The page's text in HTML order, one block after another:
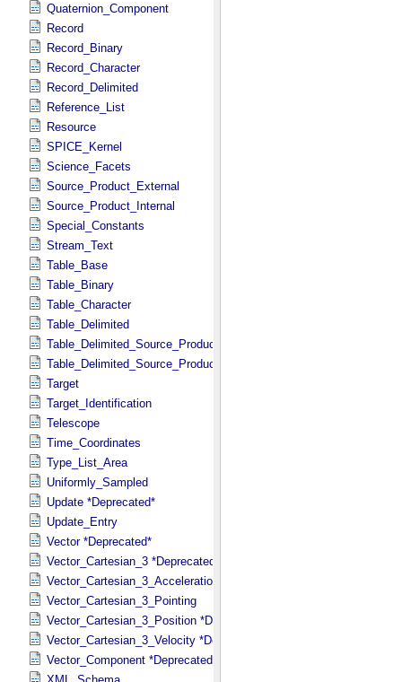
Quaternion_Component
Record
Record_Binary
Record_Character
Record_Delimited
Reference_List
Resource
SPICE_Kernel
Science_Facets
Source_Product_External
Source_Product_Internal
Special_Constants
Stream_Text
Table_Base
Table_Binary
Table_Character
Table_Delimited
Table_Delimited_Source_Product_External
Table_Delimited_Source_Product_Internal
Target
Target_Identification
Telescope
Time_Coordinates
Type_List_Area
Uniformly_Sampled
Update *Deprecated*
Update_Entry
Vector *Deprecated*
Vector_Cartesian_3 *Deprecated*
Vector_Cartesian_3_Acceleration *Deprecated*
Vector_Cartesian_3_Pointing
Vector_Cartesian_3_Position *Deprecated*
Vector_Cartesian_3_Velocity *Deprecated*
Vector_Component *Deprecated*